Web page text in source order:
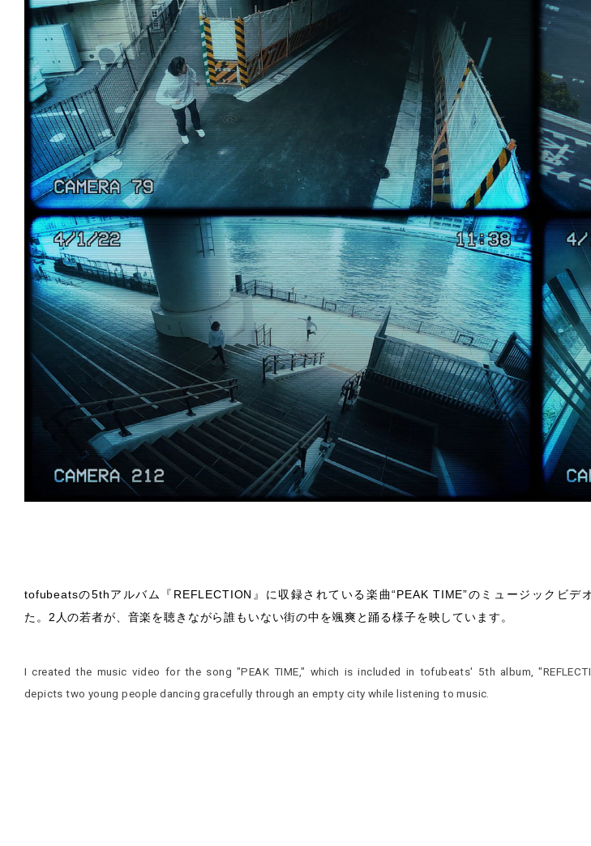
tofubeatsの5thアルバム『REFLECTION』に収録されている楽曲“PEAK TIME”のミュージックビデ
た。2人の若者が、音楽を聴きながら誰もいない街の中を颯爽と踊る様子を映しています。
I created the music video for the song "PEAK TIME," which is included in tofubeats' 5th album,
depicts two young people dancing gracefully through an empty city while listening to music.